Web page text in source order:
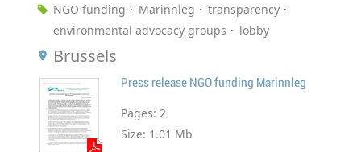
NGO funding Marinnleg
transparency
environmental advocacy groups
lobby
Brussels
Press release NGO funding Marinnleg
Pages: 2
Size: 1.01 Mb